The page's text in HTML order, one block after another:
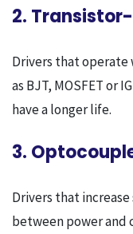
2.
Drivers that
as BJT, MOSFET or
have a longer life.
3.
Drivers that
between power and